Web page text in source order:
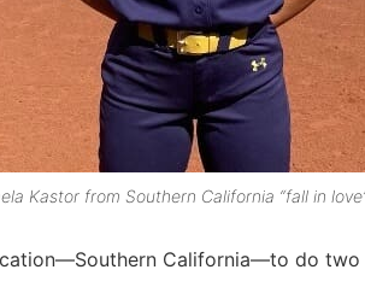
Kastor from Southern California “fall in
California—to do two